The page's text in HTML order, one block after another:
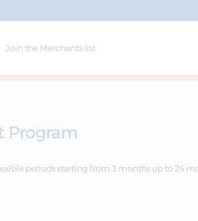
Join the Merchants list
Program
periods starting from 3 months up to 24